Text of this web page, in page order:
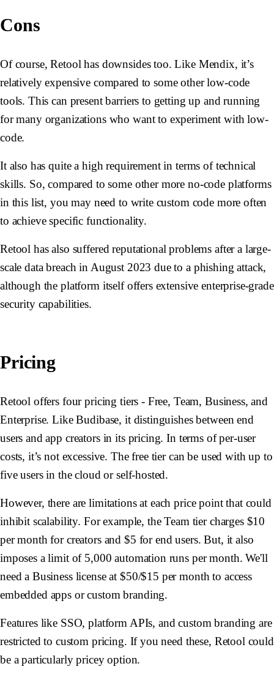
Cons
Of course, Retool has downsides too. Like Mendix, it’s
relatively expensive compared to some other low-code
tools. This can present barriers to getting up and running
for many organizations who want to experiment with low-
code.
It also has quite a high requirement in terms of technical
skills. So, compared to some other more no-code platforms
in this list, you may need to write custom code more often
to achieve specific functionality.
Retool has also suffered reputational problems after a large-
scale data breach in August 2023 due to a phishing attack,
although the platform itself offers extensive enterprise-grade
security capabilities.
Pricing
Retool offers four pricing tiers - Free, Team, Business, and
Enterprise. Like Budibase, it distinguishes between end
users and app creators in its pricing. In terms of per-user
costs, it’s not excessive. The free tier can be used with up to
five users in the cloud or self-hosted.
However, there are limitations at each price point that could
inhibit scalability. For example, the Team tier charges $10
per month for creators and $5 for end users. But, it also
imposes a limit of 5,000 automation runs per month. We'll
need a Business license at $50/$15 per month to access
embedded apps or custom branding.
Features like SSO, platform APIs, and custom branding are
restricted to custom pricing. If you need these, Retool could
be a particularly pricey option.